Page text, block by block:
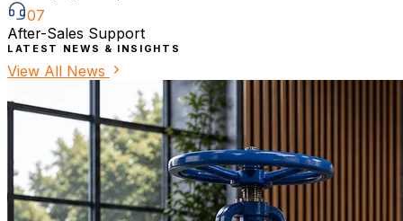
07
After-Sales Support
LATEST NEWS & INSIGHTS
View All News